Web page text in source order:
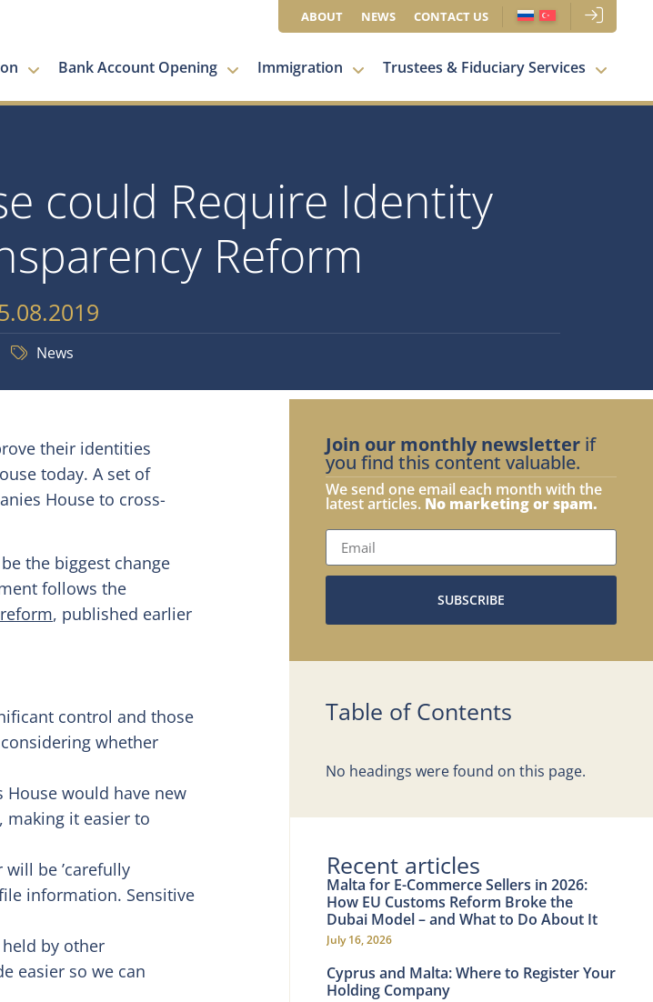
ABOUT NEWS CONTACT US
Bank Account Opening Immigration Trustees & Fiduciary Services
could Require Identity
Reform
News
their identities
today. A set of
House to cross-
the biggest change
follows the
, published earlier
control and those
whether
would have new
it easier to
be ’carefully
information. Sensitive
by other
easier so we can
Join our monthly newsletter if
you find this content valuable.
We send one email each month with the
latest articles. No marketing or spam.
SUBSCRIBE
Table of Contents
No headings were found on this page.
Recent articles
Malta for E-Commerce Sellers in 2026:
How EU Customs Reform Broke the
Dubai Model – and What to Do About It
July 16, 2026
Cyprus and Malta: Where to Register Your
Holding Company